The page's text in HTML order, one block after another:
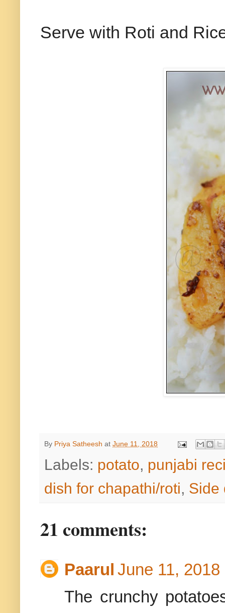
Serve with Roti and
By Priya Satheesh at June 11, 2018
Labels: potato, punjabi
dish for chapathi/roti, Side
21 comments:
Paarul June 11,
The crunchy